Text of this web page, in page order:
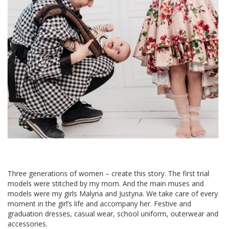
Three generations of women – create this story. The first trial
models were stitched by my mom. And the main muses and
models were my girls Malyna and Justyna. We take care of every
moment in the girl’s life and accompany her. Festive and
graduation dresses, casual wear, school uniform, outerwear and
accessories.